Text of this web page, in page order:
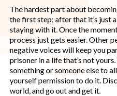
The hardest part about
the first step; after that it’s just
staying with it. Once the
process just gets easier. Other
negative voices will keep you
prisoner in a life that’s not
something or someone else to
yourself permission to do it.
world, and go out and get it.